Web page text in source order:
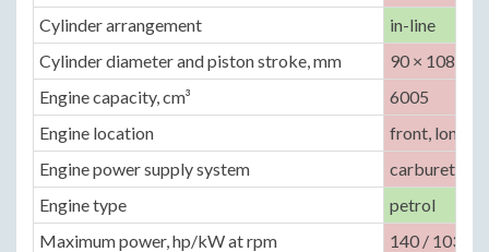
Cylinder arrangement
in-line
Cylinder diameter and piston stroke, mm
90 × 108
Engine capacity, cm³
6005
Engine location
front,
Engine power supply system
carburetor
Engine type
petrol
Maximum power, hp/kW at rpm
140 / 103 at